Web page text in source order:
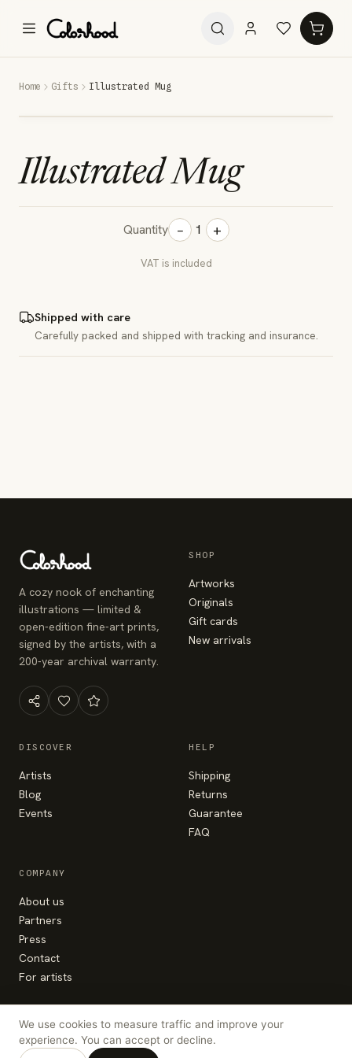
Home Gifts Illustrated Mug
Illustrated Mug
Quantity − 1 +
VAT is included
Shipped with care
Carefully packed and shipped with tracking and insurance.
A cozy nook of enchanting
illustrations — limited &
open-edition fine-art prints,
signed by the artists, with a
200-year archival warranty.
SHOP
Artworks
Originals
Gift cards
New arrivals
DISCOVER
Artists
Blog
Events
HELP
Shipping
Returns
Guarantee
FAQ
COMPANY
About us
Partners
Press
Contact
For artists
© Colorhood 2026 — made with the heart in
Bucharest
We use cookies to measure traffic and improve your
experience. You can accept or decline.